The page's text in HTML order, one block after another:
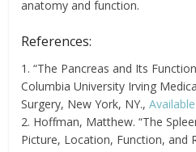
anatomy and function.
References:
1. “The Pancreas and Its
Columbia University Irving
Surgery, New York, NY.,
2. Hoffman, Matthew. “The
Picture, Location, Function, and